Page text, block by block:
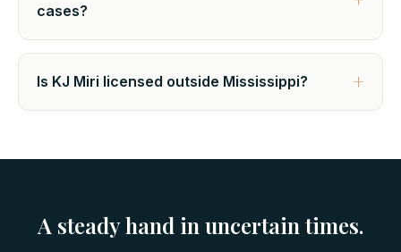
cases?
Is KJ Miri licensed outside Mississippi?
A steady hand in uncertain times.